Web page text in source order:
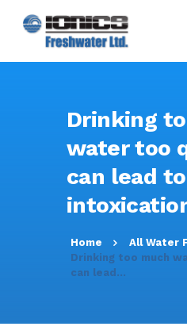
Drinking
water too
can lead
Home
All Water
Drinking too much
can lead...
ABOUT US
SERVICES
PROJECTS
DOWNLOADS